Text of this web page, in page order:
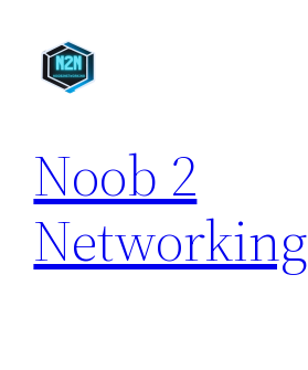
content
Noob 2
Networking